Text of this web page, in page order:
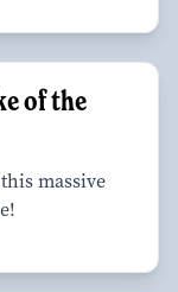
of the
massive